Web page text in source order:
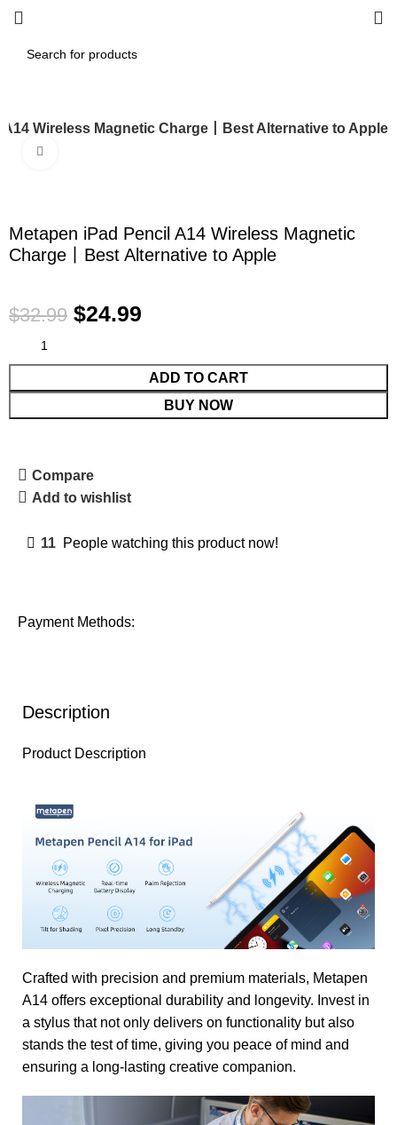
Wireless Magnetic Charge丨Best Alternative to Apple
Metapen iPad Pencil A14 Wireless Magnetic
Charge丨Best Alternative to Apple
$32.99 $24.99
ADD TO CART
BUY NOW
Compare
Add to wishlist
11 People watching this product now!
Payment Methods:
Description
Product Description
Crafted with precision and premium materials, Metapen
A14 offers exceptional durability and longevity. Invest in
a stylus that not only delivers on functionality but also
stands the test of time, giving you peace of mind and
ensuring a long-lasting creative companion.